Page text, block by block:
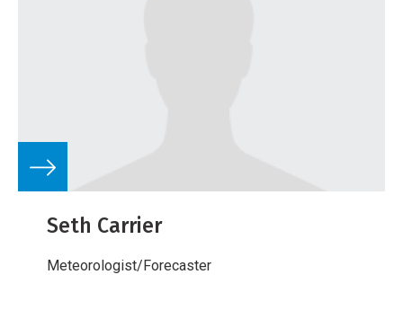
Seth Carrier
Meteorologist/Forecaster